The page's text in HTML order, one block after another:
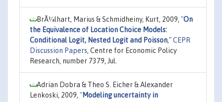
BrÃ¼lhart, Marius & Schmidheiny, Kurt, 2009, "On
the Equivalence of Location Choice Models:
Conditional Logit, Nested Logit and Poisson,"CEPR
Discussion Papers, Centre for Economic Policy
Research, number 7379, Jul.
Adrian Dobra & Theo S. Eicher & Alexander
Lenkoski, 2009, "Modeling uncertainty in